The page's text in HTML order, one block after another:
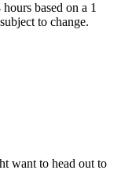
based on a 1
to change.
want to head out to